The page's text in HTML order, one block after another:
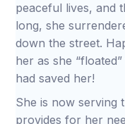
peaceful lives, and
long, she
down the street.
her as she
had saved her!
She is now serving
provides for her